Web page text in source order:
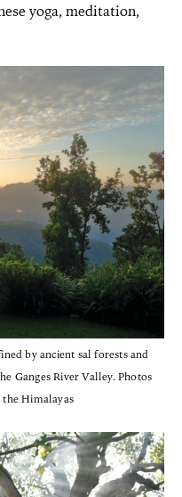
yoga, meditation,
by ancient sal forests and
Ganges River Valley. Photos
Himalayas